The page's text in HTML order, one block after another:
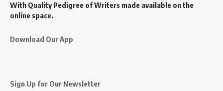
With Quality Pedigree of Writers made available on the
online space.
Download Our App
Sign Up for Our Newsletter